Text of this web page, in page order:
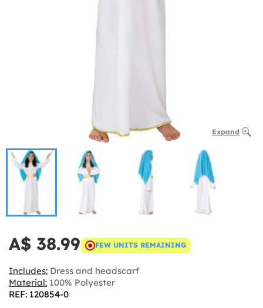
Expand
A$ 38.99 FEW UNITS REMAINING
Includes: Dress and headscarf
Material: 100% Polyester
REF: 120854-0